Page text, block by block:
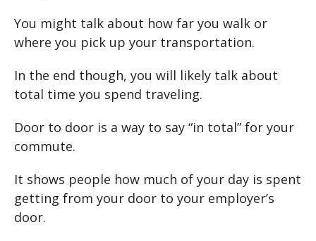
You might talk about how far you walk or
where you pick up your transportation.
In the end though, you will likely talk about
total time you spend traveling.
Door to door is a way to say “in total” for your
commute.
It shows people how much of your day is spent
getting from your door to your employer’s
door.